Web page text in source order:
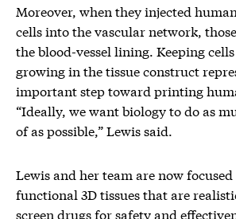
Moreover, when they injected
cells into the vascular network,
the blood-vessel lining. Keeping
growing in the tissue construct
important step toward printing
“Ideally, we want biology to do as
of as possible,” Lewis said.
Lewis and her team are now
functional 3D tissues that are
screen drugs for safety and